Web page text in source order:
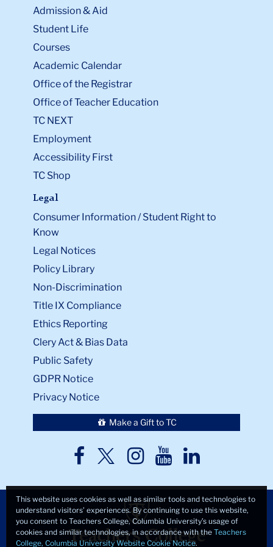
Admission & Aid
Student Life
Courses
Academic Calendar
Office of the Registrar
Office of Teacher Education
TC NEXT
Employment
Accessibility First
TC Shop
Legal
Consumer Information / Student Right to
Know
Legal Notices
Policy Library
Non-Discrimination
Title IX Compliance
Ethics Reporting
Clery Act & Bias Data
Public Safety
GDPR Notice
Privacy Notice
Make a Gift to TC
TC
TCTCTCTC
This website uses cookies as well as similar tools and technologies to
understand visitors’ experiences. By continuing to use this website,
you consent to Teachers College, Columbia University’s usage of
cookies and similar technologies, in accordance with the Teachers
College, Columbia University Website Cookie Notice.